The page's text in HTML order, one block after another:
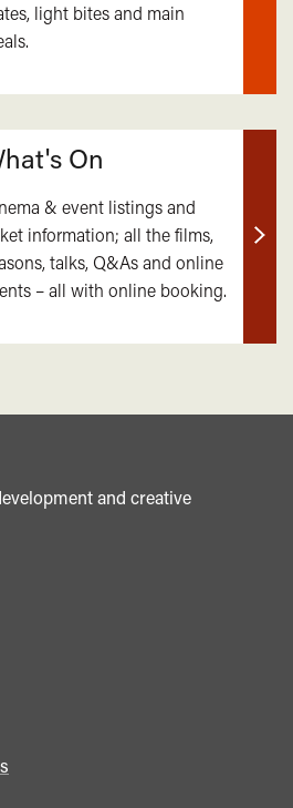
light bites and main
On
& event listings and
information; all the films,
talks, Q&As and online
– all with online booking.
Find
and creative